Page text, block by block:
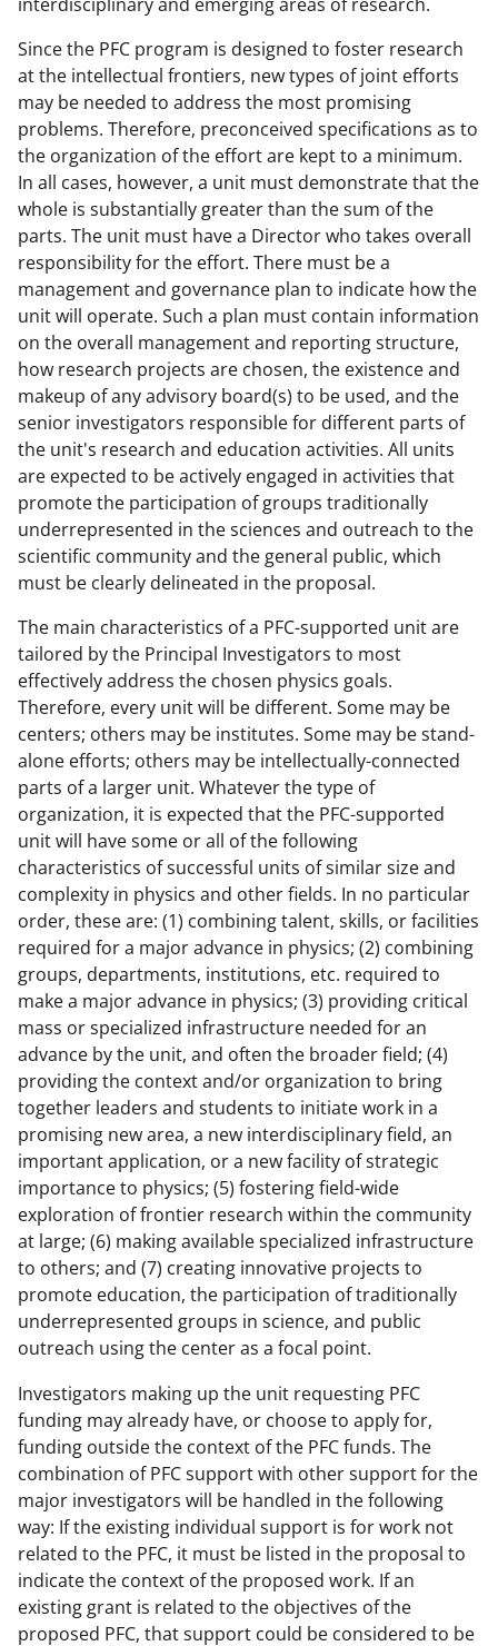
Since the PFC program is designed to foster research
at the intellectual frontiers, new types of joint efforts
may be needed to address the most promising
problems. Therefore, preconceived specifications as to
the organization of the effort are kept to a minimum.
In all cases, however, a unit must demonstrate that the
whole is substantially greater than the sum of the
parts. The unit must have a Director who takes overall
responsibility for the effort. There must be a
management and governance plan to indicate how the
unit will operate. Such a plan must contain information
on the overall management and reporting structure,
how research projects are chosen, the existence and
makeup of any advisory board(s) to be used, and the
senior investigators responsible for different parts of
the unit's research and education activities. All units
are expected to be actively engaged in activities that
promote the participation of groups traditionally
underrepresented in the sciences and outreach to the
scientific community and the general public, which
must be clearly delineated in the proposal.
The main characteristics of a PFC-supported unit are
tailored by the Principal Investigators to most
effectively address the chosen physics goals.
Therefore, every unit will be different. Some may be
centers; others may be institutes. Some may be stand-
alone efforts; others may be intellectually-connected
parts of a larger unit. Whatever the type of
organization, it is expected that the PFC-supported
unit will have some or all of the following
characteristics of successful units of similar size and
complexity in physics and other fields. In no particular
order, these are: (1) combining talent, skills, or facilities
required for a major advance in physics; (2) combining
groups, departments, institutions, etc. required to
make a major advance in physics; (3) providing critical
mass or specialized infrastructure needed for an
advance by the unit, and often the broader field; (4)
providing the context and/or organization to bring
together leaders and students to initiate work in a
promising new area, a new interdisciplinary field, an
important application, or a new facility of strategic
importance to physics; (5) fostering field-wide
exploration of frontier research within the community
at large; (6) making available specialized infrastructure
to others; and (7) creating innovative projects to
promote education, the participation of traditionally
underrepresented groups in science, and public
outreach using the center as a focal point.
Investigators making up the unit requesting PFC
funding may already have, or choose to apply for,
funding outside the context of the PFC funds. The
combination of PFC support with other support for the
major investigators will be handled in the following
way: If the existing individual support is for work not
related to the PFC, it must be listed in the proposal to
indicate the context of the proposed work. If an
existing grant is related to the objectives of the
proposed PFC, that support could be considered to be